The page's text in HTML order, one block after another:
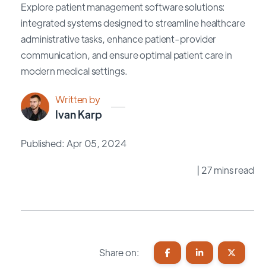
Explore patient management software solutions:
integrated systems designed to streamline healthcare
administrative tasks, enhance patient-provider
communication, and ensure optimal patient care in
modern medical settings.
Written by
Ivan Karp
Published: Apr 05, 2024
| 27 mins read
Share on: